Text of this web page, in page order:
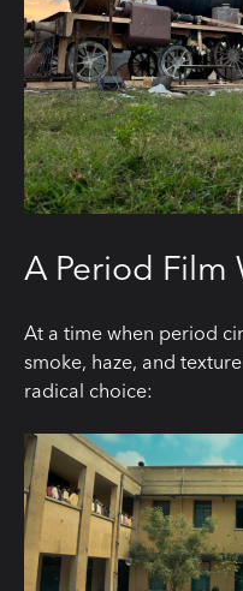
A Period Film
At a time when period
smoke, haze, and
radical choice: